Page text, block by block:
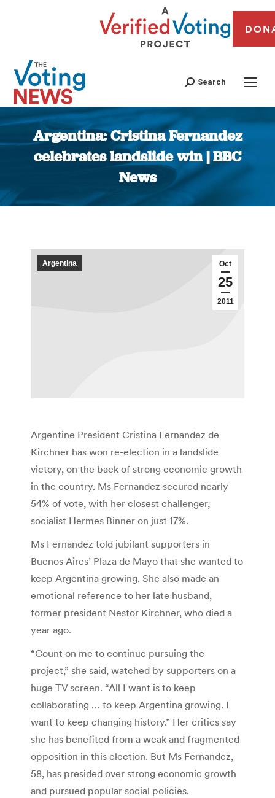
Search
Argentina: Cristina Fernandez
celebrates landslide win | BBC
News
You are here:
Oct
25
2011
Argentina
Argentine President Cristina Fernandez de
Kirchner has won re-election in a landslide
victory, on the back of strong economic growth
in the country. Ms Fernandez secured nearly
54% of vote, with her closest challenger,
socialist Hermes Binner on just 17%.
Ms Fernandez told jubilant supporters in
Buenos Aires’ Plaza de Mayo that she wanted to
keep Argentina growing. She also made an
emotional reference to her late husband,
former president Nestor Kirchner, who died a
year ago.
“Count on me to continue pursuing the
project,” she said, watched by supporters on a
huge TV screen. “All I want is to keep
collaborating … to keep Argentina growing. I
want to keep changing history.” Her critics say
she has benefited from a weak and fragmented
opposition in this election. But Ms Fernandez,
58, has presided over strong economic growth
and pursued popular social policies.